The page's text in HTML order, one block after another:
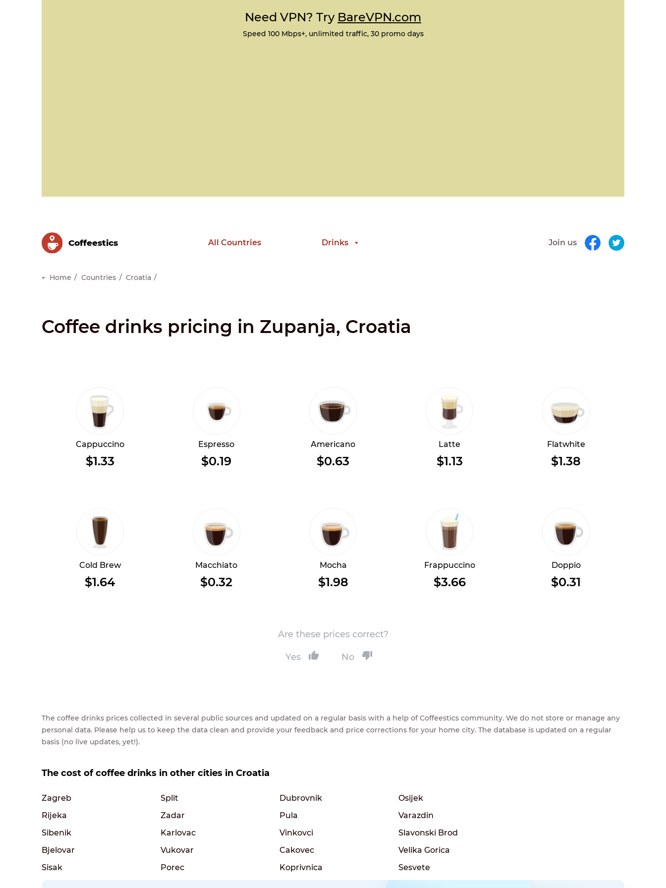
Need VPN? Try BareVPN.com
Speed 100 Mbps+, unlimited traffic, 30 promo days
Сoffeestics All Countries Drinks Join us
Home Countries Croatia
Coffee drinks pricing in Zupanja, Croatia
Cappuccino
$1.33
Espresso
$0.19
Americano
$0.63
Latte
$1.13
Flatwhite
$1.38
Cold Brew
$1.64
Macchiato
$0.32
Mocha
$1.98
Frappuccino
$3.66
Doppio
$0.31
Are these prices correct?
Yes No
The coffee drinks prices collected in several public sources and updated on a regular basis with a help of Coffeestics community. We do not store or manage any
personal data. Please help us to keep the data clean and provide your feedback and price corrections for your home city. The database is updated on a regular
basis (no live updates, yet!).
The cost of coffee drinks in other cities in Croatia
Zagreb Split Dubrovnik
Osijek
Rijeka
Zadar Pula
Varazdin
Sibenik
Karlovac Vinkovci
Slavonski Brod
Bjelovar
Vukovar Cakovec
Velika Gorica
Sisak
Porec Koprivnica Sesvete